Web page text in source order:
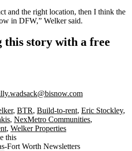
and the right location, then I think the
in DFW,” Welker said.
this story with a free
, BTR, Build-to-rent, Eric Stockley,
, NexMetro Communities,
, Welker Properties
this
Fort Worth Newsletters